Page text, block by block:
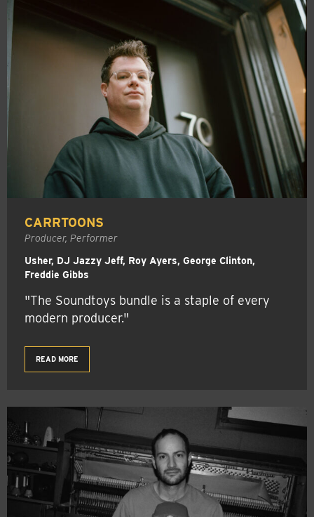
CARRTOONS
Producer, Performer
Usher, DJ Jazzy Jeff, Roy Ayers, George Clinton,
Freddie Gibbs
"The Soundtoys bundle is a staple of every
modern producer."
READ MORE